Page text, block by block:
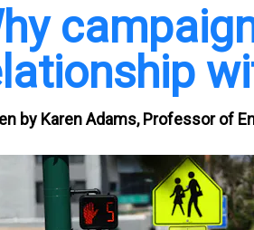
by Karen Adams, Professor of